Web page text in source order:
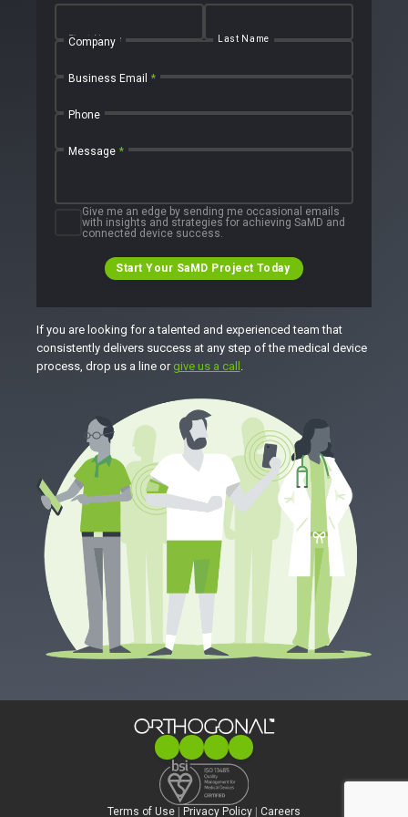
First Name Last Name
Company
Business Email *
Phone
Message *
Give me an edge by sending me occasional emails
with insights and strategies for achieving SaMD and
connected device success.
Start Your SaMD Project Today
If you are looking for a talented and experienced team that
consistently delivers success at any step of the medical device
process, drop us a line or give us a call
Terms of Use Privacy Policy Careers